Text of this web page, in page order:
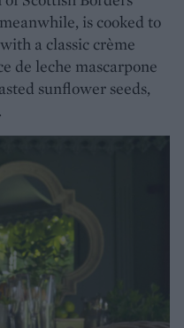
is cooked to
a classic crème
de leche mascarpone
sunflower seeds,